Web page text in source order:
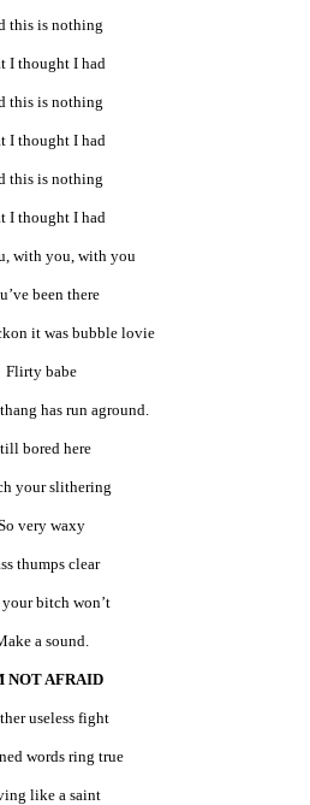
this is nothing
I thought I had
this is nothing
I thought I had
this is nothing
I thought I had
with you, with you
been there
it was bubble lovie
Flirty babe
has run aground.
bored here
your slithering
very waxy
thumps clear
bitch won’t
a sound.
NOT AFRAID
useless fight
words ring true
like a saint